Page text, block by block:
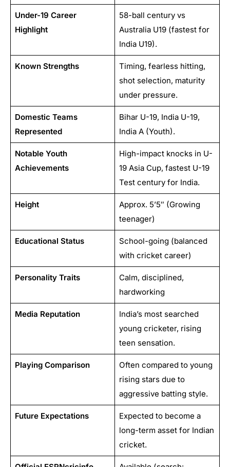
Under-19 Career
Highlight
58-ball century vs
Australia U19 (fastest for
India U19).
Known Strengths
Timing, fearless hitting,
shot selection, maturity
under pressure.
Domestic Teams
Represented
Bihar U-19, India U-19,
India A (Youth).
Notable Youth
Achievements
High-impact knocks in U-
19 Asia Cup, fastest U-19
Test century for India.
Height
Approx. 5’5″ (Growing
teenager)
Educational Status
School-going (balanced
with cricket career)
Personality Traits
Calm, disciplined,
hardworking
Media Reputation
India’s most searched
young cricketer, rising
teen sensation.
Playing Comparison
Often compared to young
rising stars due to
aggressive batting style.
Future Expectations
Expected to become a
long-term asset for Indian
cricket.